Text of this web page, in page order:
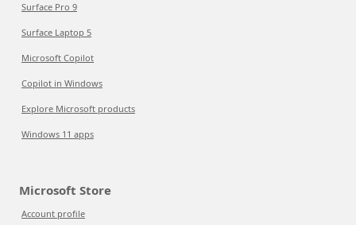
Surface Pro 9
Surface Laptop 5
Microsoft Copilot
Copilot in Windows
Explore Microsoft products
Windows 11 apps
Microsoft Store
Account profile